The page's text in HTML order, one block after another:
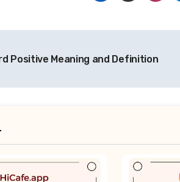
Positive Meaning and Definition